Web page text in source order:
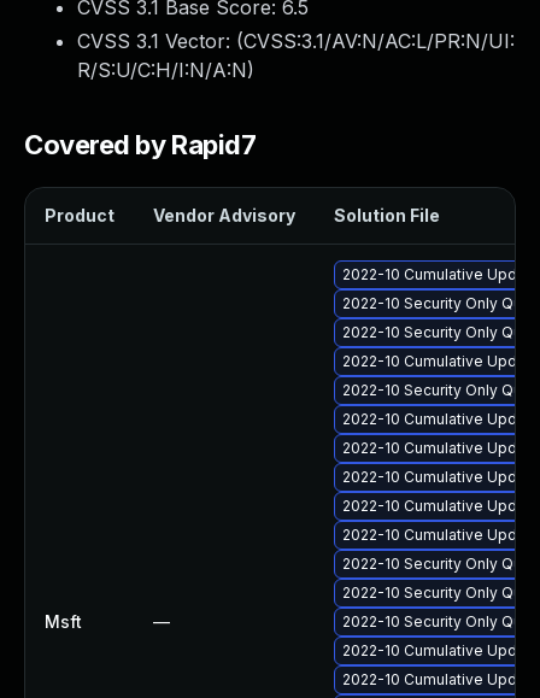
CVSS 3.1 Base Score: 6.5
CVSS 3.1 Vector: (CVSS:3.1/AV:N/AC:L/PR:N/UI:
R/S:U/C:H/I:N/A:N)
Covered by Rapid7
Product Vendor Advisory Solution File
Msft —
2022-10 Cumulative
2022-10 Security Only
2022-10 Security Only
2022-10 Cumulative
2022-10 Security Only
2022-10 Cumulative
2022-10 Cumulative
2022-10 Cumulative
2022-10 Cumulative
2022-10 Cumulative
2022-10 Security Only
2022-10 Security Only
2022-10 Security Only
2022-10 Cumulative
2022-10 Cumulative